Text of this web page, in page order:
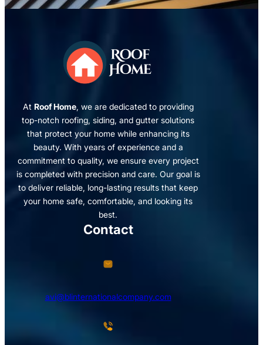
At Roof Home, we are dedicated to providing
top-notch roofing, siding, and gutter solutions
that protect your home while enhancing its
beauty. With years of experience and a
commitment to quality, we ensure every project
is completed with precision and care. Our goal is
to deliver reliable, long-lasting results that keep
your home safe, comfortable, and looking its
best.
Contact
avi@blinternationalcompany.com